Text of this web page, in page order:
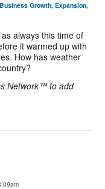
Business Growth, Expansion,
always this time of
it warmed up with
How has weather
Network™ to add